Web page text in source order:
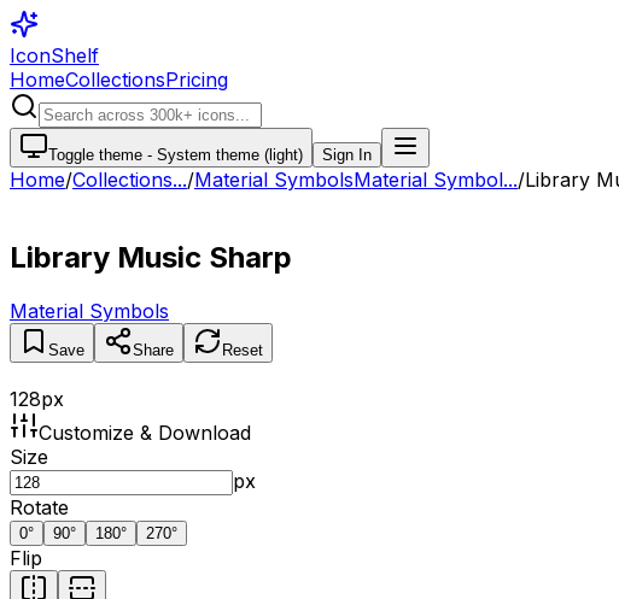
IconShelf
HomeCollectionsPricing
Toggle theme - System theme (light) Sign In
Home/Collections.../Material SymbolsMaterial Symbol.../Library
Library Music Sharp
Material Symbols
Save Share Reset
128px
Customize & Download
Size
px
Rotate
0° 90° 180° 270°
Flip